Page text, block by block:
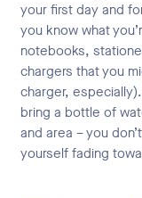
your first day and
you know what
notebooks,
chargers that you
charger,
bring a bottle of
and area – you
yourself fading